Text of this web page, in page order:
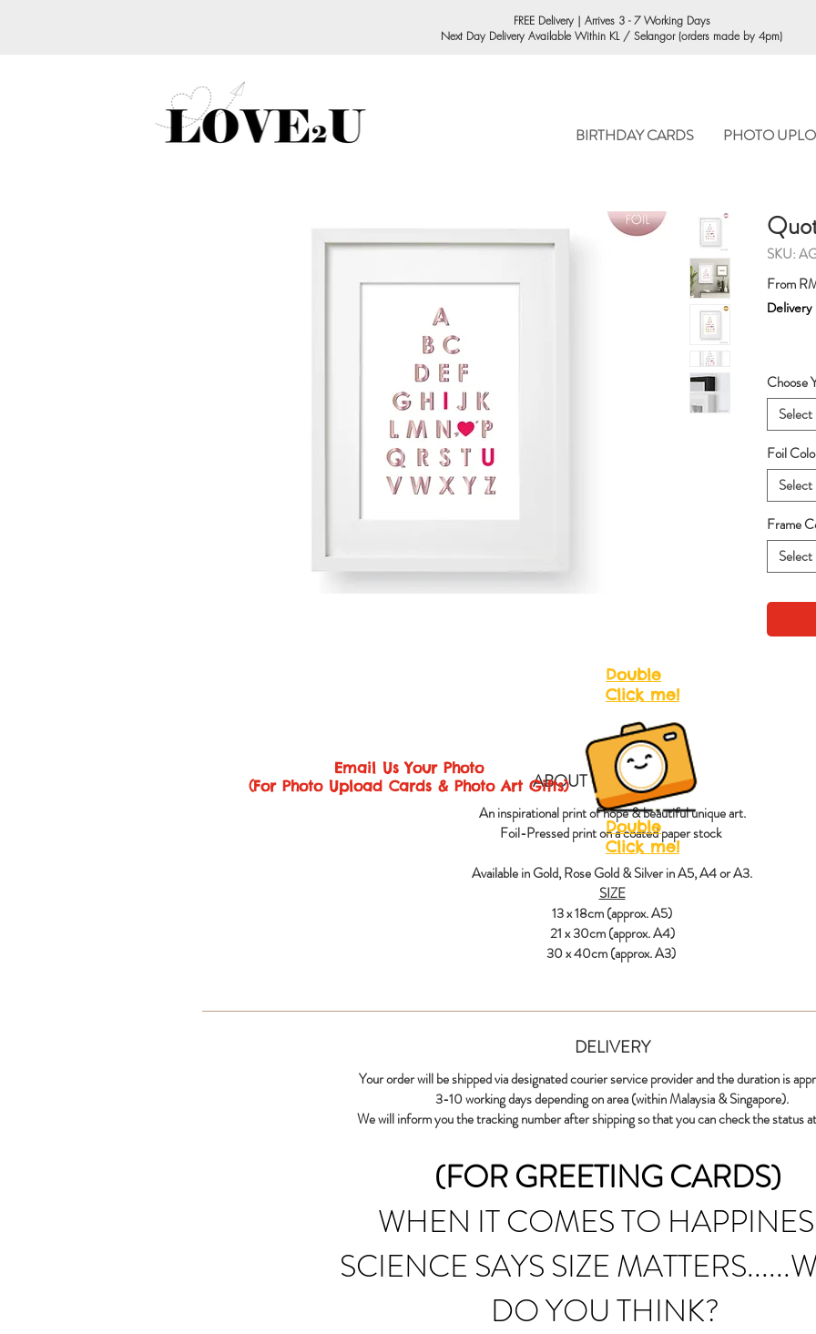
BIRTHDAY CARDS PHOTO
FREE Delivery | Arrives 3 - 7 Working Days
Next Day Delivery Available Within KL / Selangor (orders made by 4pm)
SKU:
From
Choose
Select
Foil
Select
Frame
Select
ABOUT QUOTES ART
An inspirational print of hope & beautiful unique art.
Foil-Pressed print on a coated paper stock
Available in Gold, Rose Gold & Silver in A5, A4 or A3.
SIZE
13 x 18cm (approx. A5)
21 x 30cm (approx. A4)
30 x 40cm (approx. A3)
DELIVERY
Your order will be shipped via designated courier service provider and the duration is
3-10 working days depending on area (within Malaysia & Singapore).
We will inform you the tracking number after shipping so that you can check the status
Email Us Your Photo
(For Photo Upload Cards & Photo Art Gifts)
Double
Click me!
Double
Click me!
(FOR GREETING CARDS)
WHEN IT COMES TO
SCIENCE SAYS SIZE
DO YOU THINK?